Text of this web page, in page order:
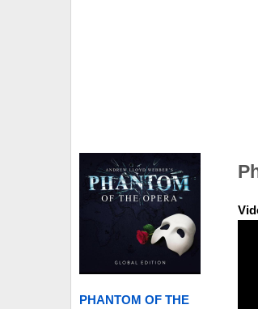
PHANTOM OF THE